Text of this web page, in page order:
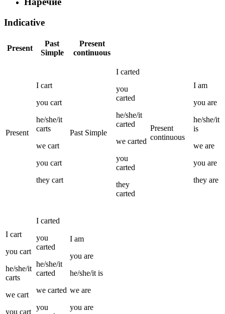
Indicative
Present
Past
Simple
Present
continuous
Present
I cart
you cart
he/she/it
carts
we cart
you cart
they cart
Past Simple
I carted
you
carted
he/she/it
carted
we carted
you
carted
they
carted
Present
continuous
I am
you are
he/she/it
is
we are
you are
they are
I cart
you cart
he/she/it
carts
we cart
you cart
I carted
you
carted
he/she/it
carted
we carted
you
I am
you are
he/she/it is
we are
you are